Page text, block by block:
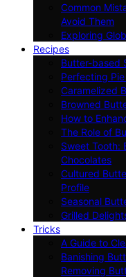
Common
Avoid Them
Exploring
Recipes
Butter-based
Perfecting
Caramelized
Browned
How to
The Role of
Sweet Tooth:
Chocolates
Cultured
Profile
Seasonal
Grilled
Tricks
A Guide to
Banishing
Removing